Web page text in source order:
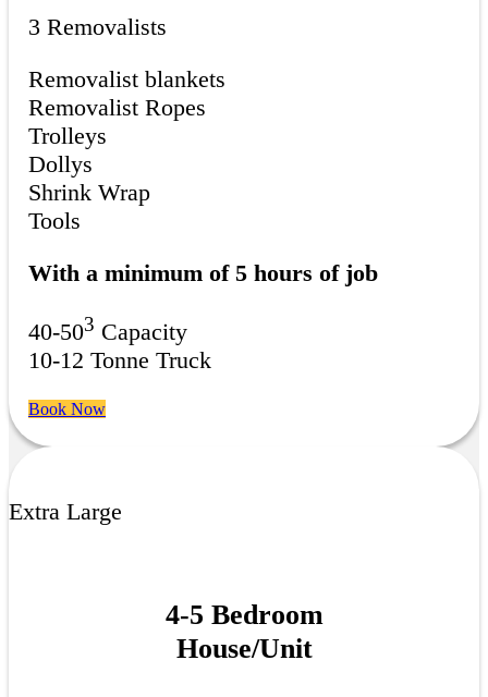
3 Removalists
Removalist blankets
Removalist Ropes
Trolleys
Dollys
Shrink Wrap
Tools
With a minimum of 5 hours of job
40-503 Capacity
10-12 Tonne Truck
Book Now
Extra Large
4-5 Bedroom
House/Unit